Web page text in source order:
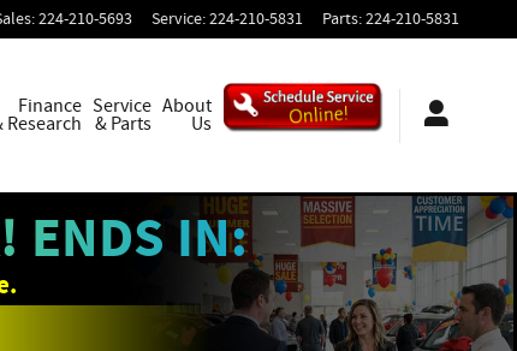
:224-210-5693 Service:224-210-5831 Parts:224-210-5831
Finance
Research
Service
& Parts
About
Us
ENDS IN: